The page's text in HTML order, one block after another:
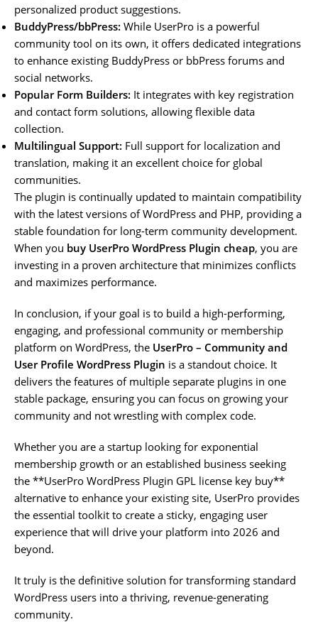
personalized product suggestions.
BuddyPress/bbPress: While UserPro is a powerful
community tool on its own, it offers dedicated integrations
to enhance existing BuddyPress or bbPress forums and
social networks.
Popular Form Builders: It integrates with key registration
and contact form solutions, allowing flexible data
collection.
Multilingual Support: Full support for localization and
translation, making it an excellent choice for global
communities.
The plugin is continually updated to maintain compatibility
with the latest versions of WordPress and PHP, providing a
stable foundation for long-term community development.
When you buy UserPro WordPress Plugin cheap, you are
investing in a proven architecture that minimizes conflicts
and maximizes performance.
In conclusion, if your goal is to build a high-performing,
engaging, and professional community or membership
platform on WordPress, the UserPro – Community and
User Profile WordPress Plugin is a standout choice. It
delivers the features of multiple separate plugins in one
stable package, ensuring you can focus on growing your
community and not wrestling with complex code.
Whether you are a startup looking for exponential
membership growth or an established business seeking
the **UserPro WordPress Plugin GPL license key buy**
alternative to enhance your existing site, UserPro provides
the essential toolkit to create a sticky, engaging user
experience that will drive your platform into 2026 and
beyond.
It truly is the definitive solution for transforming standard
WordPress users into a thriving, revenue-generating
community.